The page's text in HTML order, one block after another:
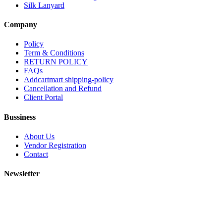
Silk Lanyard
Company
Policy
Term & Conditions
RETURN POLICY
FAQs
Addcartmart shipping-policy
Cancellation and Refund
Client Portal
Bussiness
About Us
Vendor Registration
Contact
Newsletter